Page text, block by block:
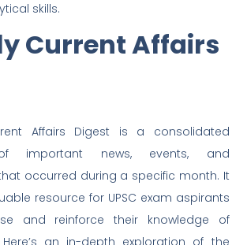
skills.
Current Affairs
Affairs Digest is a consolidated
important news, events, and
occurred during a specific month. It
resource for UPSC exam aspirants
and reinforce their knowledge of